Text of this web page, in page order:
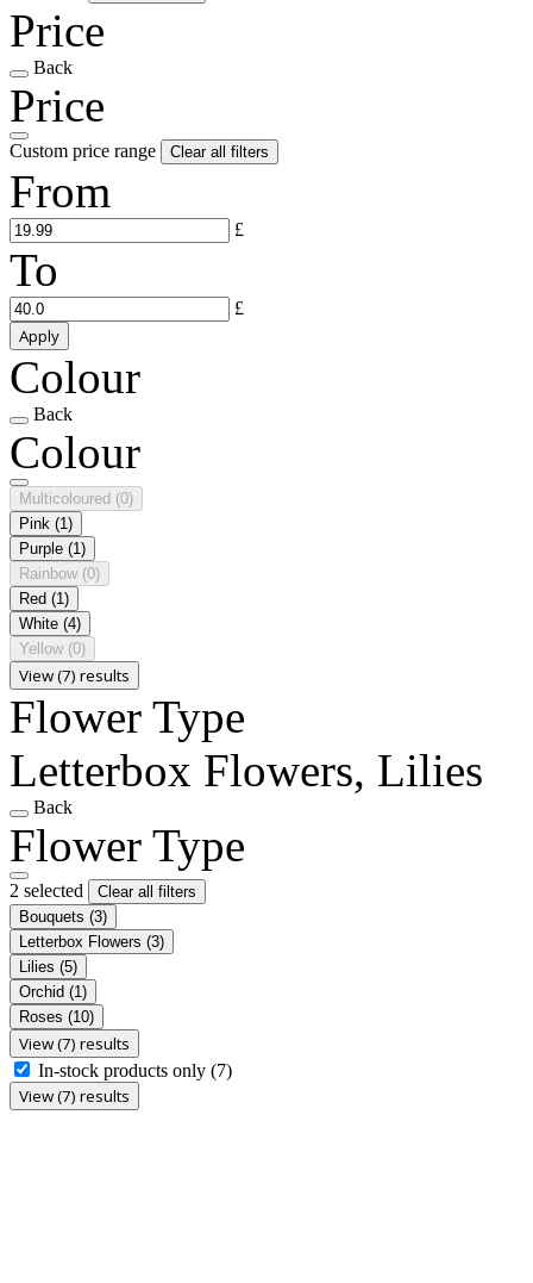
Price
Back
Price
Custom price range Clear all filters
From
£
To
£
Apply
Colour
Back
Colour
Multicoloured (0)
Pink (1)
Purple (1)
Rainbow (0)
Red (1)
White (4)
Yellow (0)
View (7) results
Flower Type
Letterbox Flowers, Lilies
Back
Flower Type
2 selected
Clear all filters
Bouquets (3)
Letterbox Flowers (3)
Lilies (5)
Orchid (1)
Roses (10)
View (7) results
In-stock products only (7)
View (7) results